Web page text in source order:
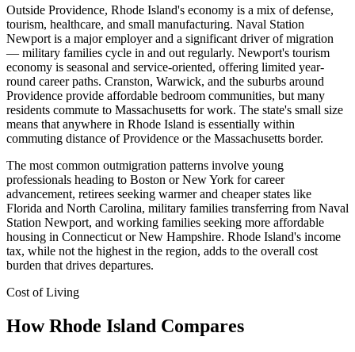
Outside Providence, Rhode Island's economy is a mix of defense,
tourism, healthcare, and small manufacturing. Naval Station
Newport is a major employer and a significant driver of migration
— military families cycle in and out regularly. Newport's tourism
economy is seasonal and service-oriented, offering limited year-
round career paths. Cranston, Warwick, and the suburbs around
Providence provide affordable bedroom communities, but many
residents commute to Massachusetts for work. The state's small size
means that anywhere in Rhode Island is essentially within
commuting distance of Providence or the Massachusetts border.
The most common outmigration patterns involve young
professionals heading to Boston or New York for career
advancement, retirees seeking warmer and cheaper states like
Florida and North Carolina, military families transferring from Naval
Station Newport, and working families seeking more affordable
housing in Connecticut or New Hampshire. Rhode Island's income
tax, while not the highest in the region, adds to the overall cost
burden that drives departures.
Cost of Living
How Rhode Island Compares